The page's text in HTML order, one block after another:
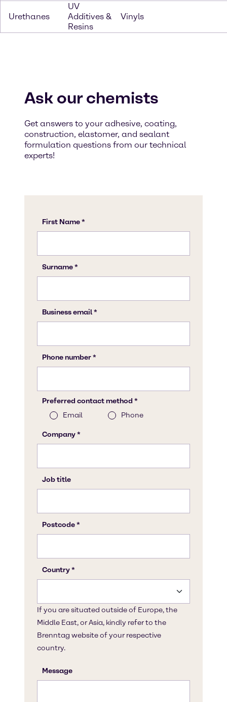
Urethanes
UV
Additives &
Resins
Vinyls
Ask our chemists
Get answers to your adhesive, coating,
construction, elastomer, and sealant
formulation questions from our technical
experts!